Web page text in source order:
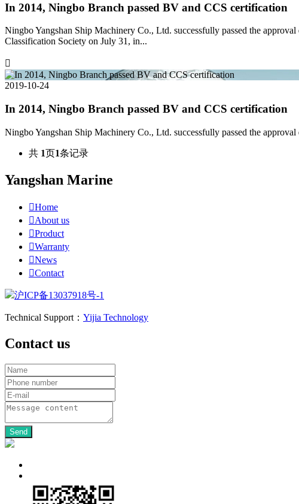
In 2014, Ningbo Branch passed BV and CCS certification
Ningbo Yangshan Ship Machinery Co., Ltd. successfully passed the
Classification Society on July 31, in...

2019-10-24
In 2014, Ningbo Branch passed BV and CCS certification
Ningbo Yangshan Ship Machinery Co., Ltd. successfully passed the
共 1页1条记录
Yangshan Marine
Home
About us
Product
Warranty
News
Contact
沪ICP备13037918号-1
Technical Support： Yijia Technology
Contact us